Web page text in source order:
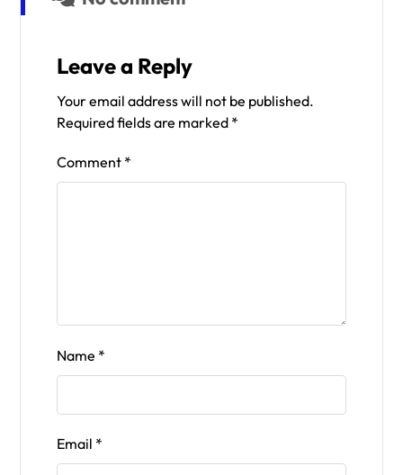
Leave a Reply
Your email address will not be published.
Required fields are marked *
Comment *
Name *
Email *